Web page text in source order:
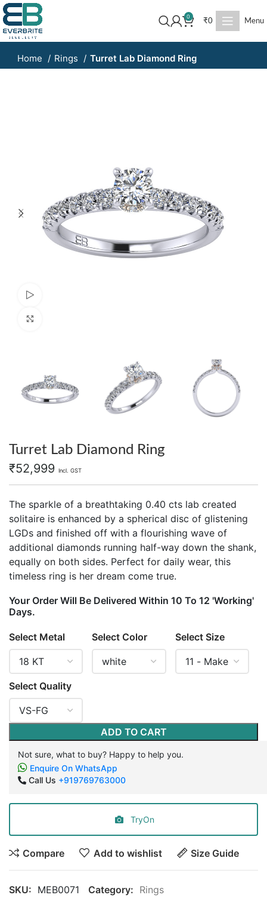
0
₹0 Menu
Home Rings Turret Lab Diamond Ring
Turret Lab Diamond Ring
₹52,999 Incl. GST
The sparkle of a breathtaking 0.40 cts lab created
solitaire is enhanced by a spherical disc of glistening
LGDs and finished off with a flourishing wave of
additional diamonds running half-way down the shank,
equally on both sides. Perfect for daily wear, this
timeless ring is her dream come true.
Your Order Will Be Delivered Within 10 To 12 'Working'
Days.
Select Metal Select Color Select Size
Select Quality
ADD TO CART
Not sure, what to buy? Happy to help you.
Enquire On WhatsApp
Call Us +919769763000
TryOn
Compare Add to wishlist Size Guide
SKU: MEB0071 Category: Rings